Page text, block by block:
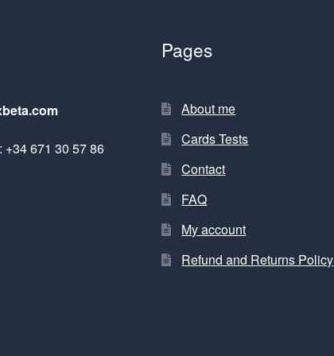
+34 671 30 57 86
Pages
About me
Cards Tests
Contact
FAQ
My account
Refund and Returns Policy